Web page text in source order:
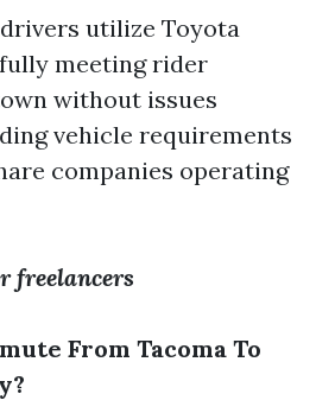
utilize Toyota
meeting rider
without issues
vehicle requirements
companies operating
freelancers
From Tacoma To